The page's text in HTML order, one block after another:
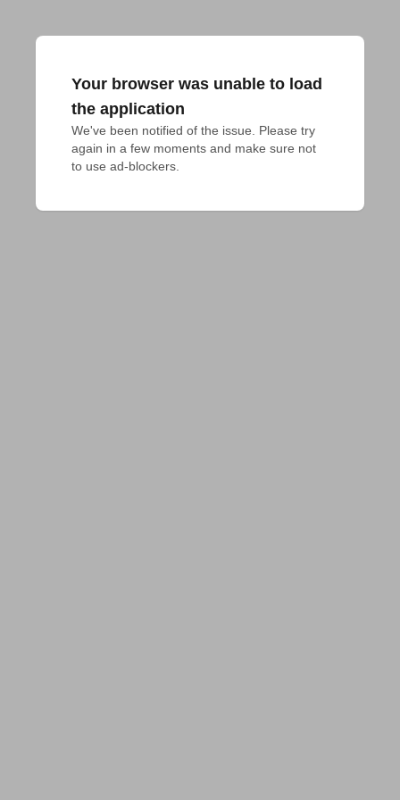
Your browser was unable to load
the application
We've been notified of the issue. Please try
again in a few moments and make sure not
to use ad-blockers.